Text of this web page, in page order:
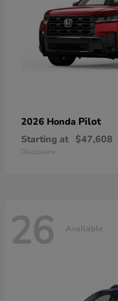
2026 Honda Pilot
Starting at $47,608
Disclosure
26 Available